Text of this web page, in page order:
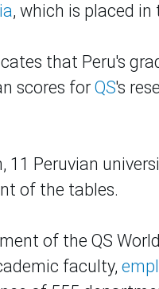
, which is placed
that Peru's
scores for QS's
11 Peruvian
of the tables.
of the QS
faculty,